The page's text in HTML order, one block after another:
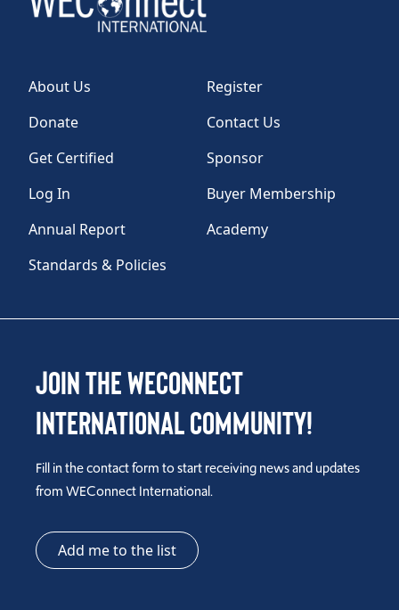
About Us
Register
Donate
Contact Us
Get Certified
Sponsor
Log In
Buyer Membership
Annual Report
Academy
Standards & Policies
Join the WEConnect
International Community!
Fill in the contact form to start receiving news and updates
from WEConnect International.
Add me to the list